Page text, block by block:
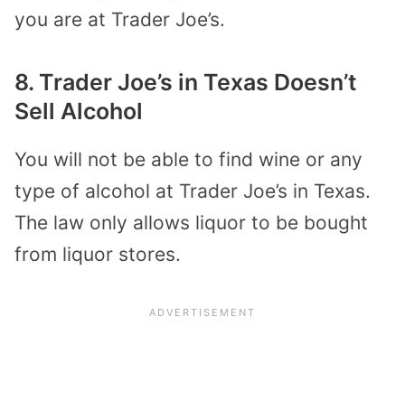
you are at Trader Joe’s.
8. Trader Joe’s in Texas Doesn’t
Sell Alcohol
You will not be able to find wine or any
type of alcohol at Trader Joe’s in Texas.
The law only allows liquor to be bought
from liquor stores.